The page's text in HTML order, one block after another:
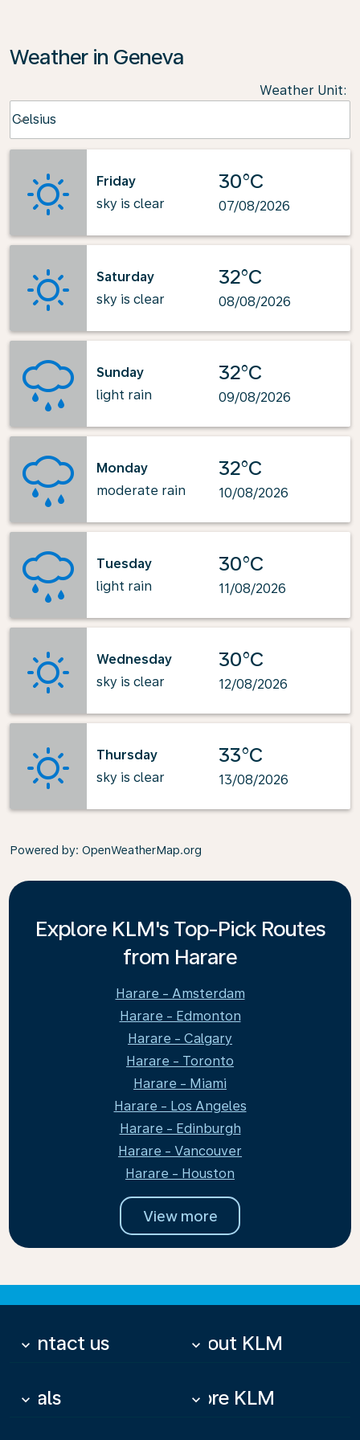
Weather in Geneva
Weather Unit:
Celsius
keyboard_arrow_down
Friday
sky is clear
30°C
07/08/2026
Saturday
sky is clear
32°C
08/08/2026
Sunday
light rain
32°C
09/08/2026
Monday
moderate rain
32°C
10/08/2026
Tuesday
light rain
30°C
11/08/2026
Wednesday
sky is clear
30°C
12/08/2026
Thursday
sky is clear
33°C
13/08/2026
Powered by: OpenWeatherMap.org
Explore KLM's Top-Pick Routes
from Harare
Harare - Amsterdam
Harare - Edmonton
Harare - Calgary
Harare - Toronto
Harare - Miami
Harare - Los Angeles
Harare - Edinburgh
Harare - Vancouver
Harare - Houston
View more
Contact us
keyboard_arrow_down About KLM
keyboard_arrow_down
Deals
keyboard_arrow_down More KLM
keyboard_arrow_down